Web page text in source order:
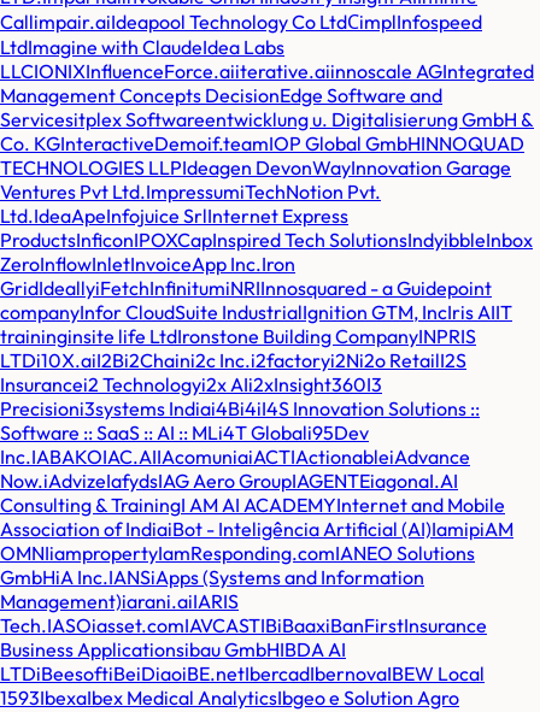
Callimpair.aiIdeapool Technology Co LtdСimplInfospeed
LtdImagine with ClaudeIdea Labs
LLCIONIXInfluenceForce.aiiterative.aiinnoscale AGIntegrated
Management Concepts DecisionEdge Software and
Servicesitplex Softwareentwicklung u. Digitalisierung GmbH &
Co. KGInteractiveDemoif.teamIOP Global GmbHINNOQUAD
TECHNOLOGIES LLPIdeagen DevonWayInnovation Garage
Ventures Pvt Ltd.ImpressumiTechNotion Pvt.
Ltd.IdeaApeInfojuice SrlInternet Express
ProductsInficonIPOXCapInspired Tech SolutionsIndyibbleInbox
ZeroInflowInletInvoiceApp Inc.Iron
GridIdeallyiFetchInfinitumiNRIInnosquared - a Guidepoint
companyInfor CloudSuite IndustrialIgnition GTM, IncIris AIIT
traininginsite life LtdIronstone Building CompanyINPRIS
LTDi10X.aiI2Bi2Chaini2c Inc.i2factoryi2Ni2o RetailI2S
Insurancei2 Technologyi2x AIi2xInsight360I3
Precisioni3systems Indiai4Bi4iI4S Innovation Solutions ::
Software :: SaaS :: AI :: MLi4T Globali95Dev
Inc.IABAKOIAC.AIIAcomuniaiACTIActionableiAdvance
Now.iAdvizeIafydsIAG Aero GroupIAGENTEiagonaI.AI
Consulting & TrainingI AM AI ACADEMYInternet and Mobile
Association of IndiaiBot - Inteligência Artificial (AI)IamipiAM
OMNIiampropertyIamResponding.comIANEO Solutions
GmbHiA Inc.IANSiApps (Systems and Information
Management)iarani.aiIARIS
Tech.IASOiasset.comIAVCASTIBiBaaxiBanFirstInsurance
Business Applicationsibau GmbHIBDA AI
LTDiBeesoftiBeiDiaoiBE.netIbercadIbernovaIBEW Local
1593IbexaIbex Medical AnalyticsIbgeo e Solution Agro